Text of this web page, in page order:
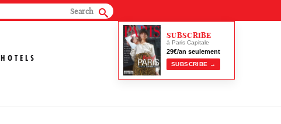
HOTELS
SUBSCRIBE
à Paris Capitale
29€/an seulement
SUBSCRIBE →